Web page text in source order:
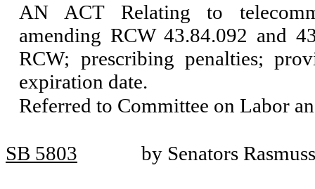
AN ACT Relating to
amending RCW 43.84.092 and
RCW; prescribing penalties;
expiration date.
Referred to Committee on Labor
SB 5803 by Senators